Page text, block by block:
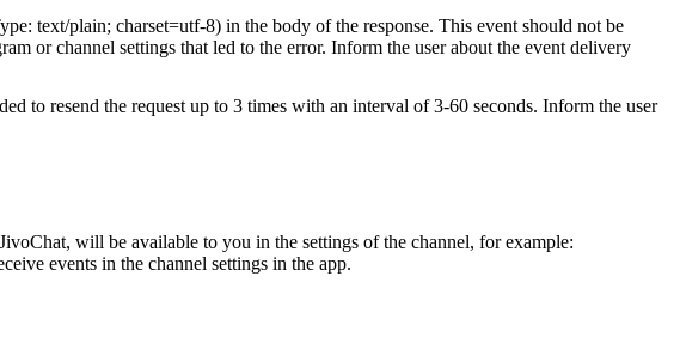
text/plain; charset=utf-8) in the body of the response. This event should not be
or channel settings that led to the error. Inform the user about the event delivery
to resend the request up to 3 times with an interval of 3-60 seconds. Inform the user
will be available to you in the settings of the channel, for example:
events in the channel settings in the app.